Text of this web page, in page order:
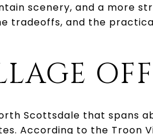
scenery, and a more
tradeoffs, and the
Scottsdale that spans
According to the Troon